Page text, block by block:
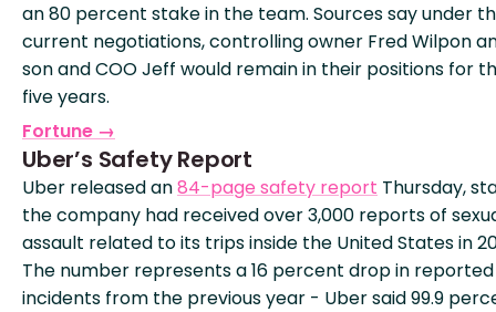
an 80 percent stake in the team. Sources say under
current negotiations, controlling owner Fred Wilpon
son and COO Jeff would remain in their positions for
five years.
Fortune →
Uber’s Safety Report
Uber released an84-page safety report Thursday,
the company had received over 3,000 reports of
assault related to its trips inside the United States in
The number represents a 16 percent drop in reported
incidents from the previous year - Uber said 99.9